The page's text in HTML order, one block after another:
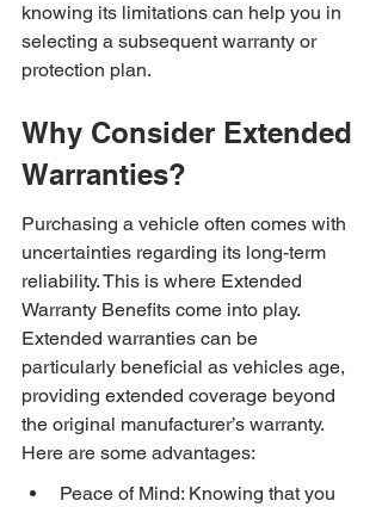
knowing its limitations can help you in
selecting a subsequent warranty or
protection plan.
Why Consider Extended
Warranties?
Purchasing a vehicle often comes with
uncertainties regarding its long-term
reliability. This is where Extended
Warranty Benefits come into play.
Extended warranties can be
particularly beneficial as vehicles age,
providing extended coverage beyond
the original manufacturer’s warranty.
Here are some advantages:
Peace of Mind: Knowing that you